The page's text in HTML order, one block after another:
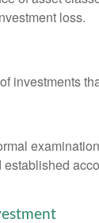
loss.
investments